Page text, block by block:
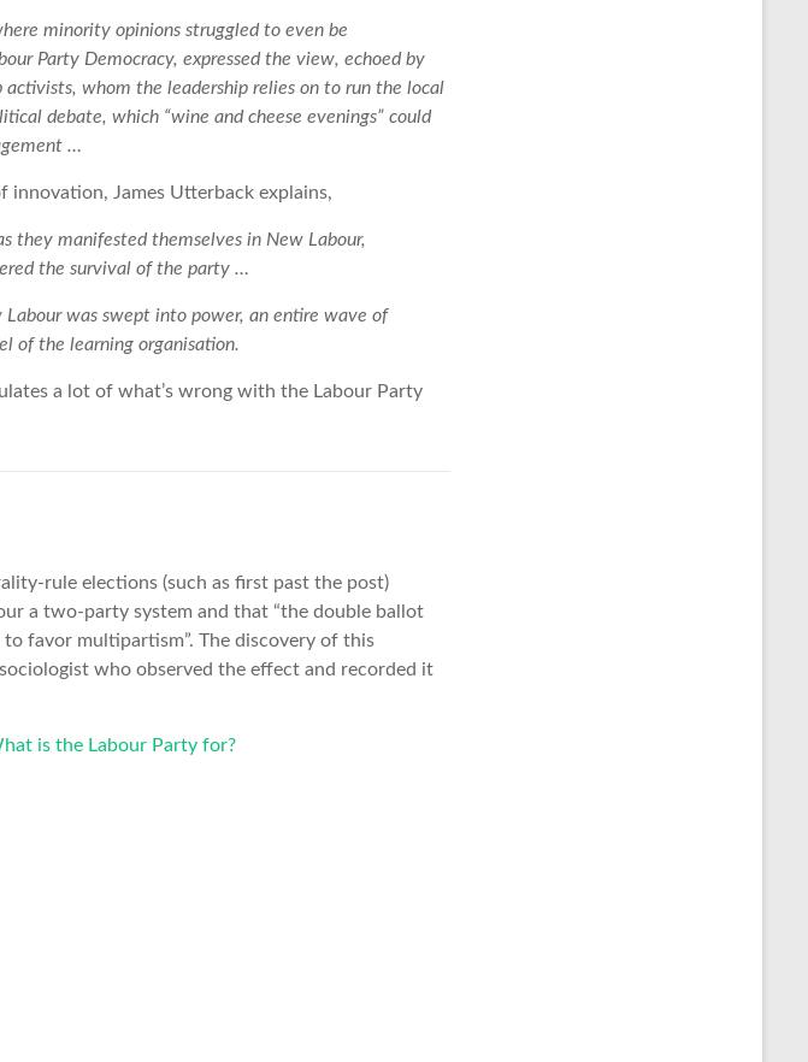
minority opinions struggled to even be
Party Democracy, expressed the view, echoed by
whom the leadership relies on to run the local
debate, which “wine and cheese evenings” could
…
innovation, James Utterback explains,
they manifested themselves in New Labour,
the survival of the party …
was swept into power, an entire wave of
of the learning organisation.
a lot of what’s wrong with the Labour Party
rule elections (such as first past the post)
a two-party system and that “the double ballot
favor multipartism”. The discovery of this
who observed the effect and recorded it
is the Labour Party for?